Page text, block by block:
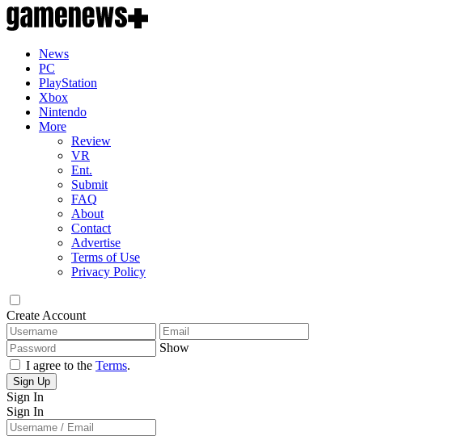
News
PC
PlayStation
Xbox
Nintendo
More
Review
VR
Ent.
Submit
FAQ
About
Contact
Advertise
Terms of Use
Privacy Policy
Create Account
Show
I agree to the Terms.
Sign Up
Sign In
Sign In